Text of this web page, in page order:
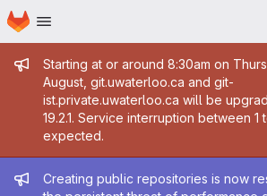
Skip to main content
Homepage
Admin message
Starting at or around 8:30am on
August, git.uwaterloo.ca and git-
ist.private.uwaterloo.ca will be
19.2.1. Service interruption between 1
expected.
Admin message
Creating public repositories is now